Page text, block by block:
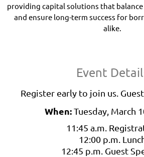
providing capital solutions that
and ensure long-term success for
alike.
Event
Register early to join us.
When:Tuesday, March
11:45 a.m.
12:00 p.m.
12:45 p.m. Guest